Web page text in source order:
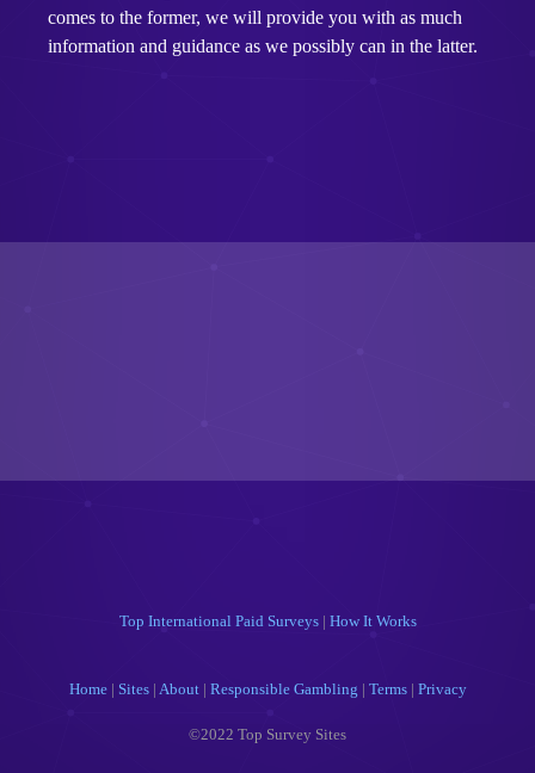
comes to the former, we will provide you with as much
information and guidance as we possibly can in the latter.
Top International Paid Surveys| How It Works
Home| Sites| About| Responsible Gambling | Terms| Privacy
©2022 Top Survey Sites